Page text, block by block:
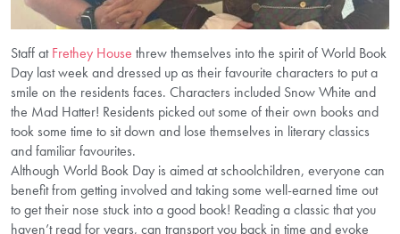
Staff atFrethey House threw themselves into the spirit of World Book
Day last week and dressed up as their favourite characters to put a
smile on the residents faces. Characters included Snow White and
the Mad Hatter! Residents picked out some of their own books and
took some time to sit down and lose themselves in literary classics
and familiar favourites.
Although World Book Day is aimed at schoolchildren, everyone can
benefit from getting involved and taking some well-earned time out
to get their nose stuck into a good book! Reading a classic that you
haven’t read for years, can transport you back in time and evoke